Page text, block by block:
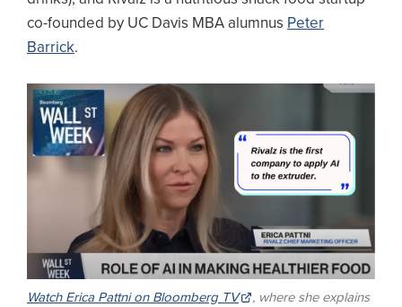
co-founded by UC Davis MBA alumnus Peter
Barrick.
Image
Watch Erica Pattni on Bloomberg TV
, where she explains